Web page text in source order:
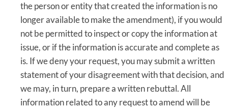
the person or entity that created the information is no
longer available to make the amendment), if you would
not be permitted to inspect or copy the information at
issue, or if the information is accurate and complete as
is. If we deny your request, you may submit a written
statement of your disagreement with that decision, and
we may, in turn, prepare a written rebuttal. All
information related to any request to amend will be